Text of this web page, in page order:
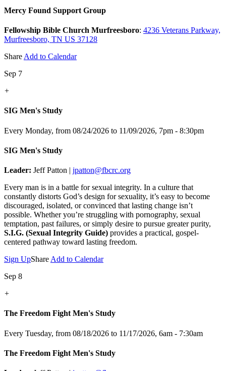
Mercy Found Support Group
Fellowship Bible Church Murfreesboro: 4236 Veterans Parkway,
Murfreesboro, TN US 37128
Share Add to Calendar
Sep 7
+
SIG Men's Study
Every Monday, from 08/24/2026 to 11/09/2026, 7pm - 8:30pm
SIG Men's Study
Leader: Jeff Patton | jpatton@fbcrc.org
Every man is in a battle for sexual integrity. In a culture that
constantly distorts God’s design for sexuality, it’s easy to become
discouraged, isolated, or convinced that lasting change isn’t
possible. Whether you’re struggling with pornography, sexual
temptation, past failures, or simply desire to pursue greater purity,
S.I.G. (Sexual Integrity Guide) provides a practical, gospel-
centered pathway toward lasting freedom.
Sign UpShare Add to Calendar
Sep 8
+
The Freedom Fight Men's Study
Every Tuesday, from 08/18/2026 to 11/17/2026, 6am - 7:30am
The Freedom Fight Men's Study